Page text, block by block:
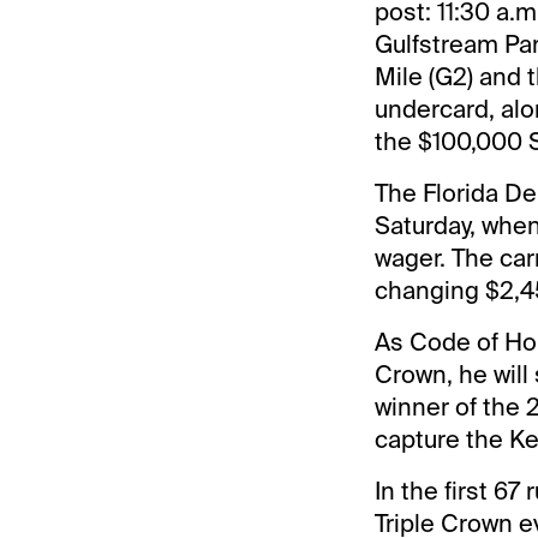
post: 11:30
Gulfstream
Mile (G2) and
undercard,
the $100,000
The Florida
Saturday,
wager. The
changing
As Code of
Crown, he
winner of the
capture the
In the first 67
Triple Crown